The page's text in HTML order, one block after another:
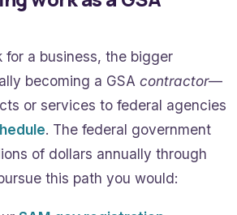
for a business, the bigger
becoming a GSA contractor—
or services to federal agencies
. The federal government
of dollars annually through
this path you would: